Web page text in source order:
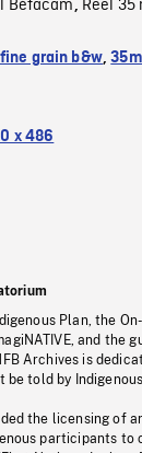
Bétacam, Reel 35
grain b&w,
x 486
Plan, the
and the
Archives is
be told by
the licensing of
participants to